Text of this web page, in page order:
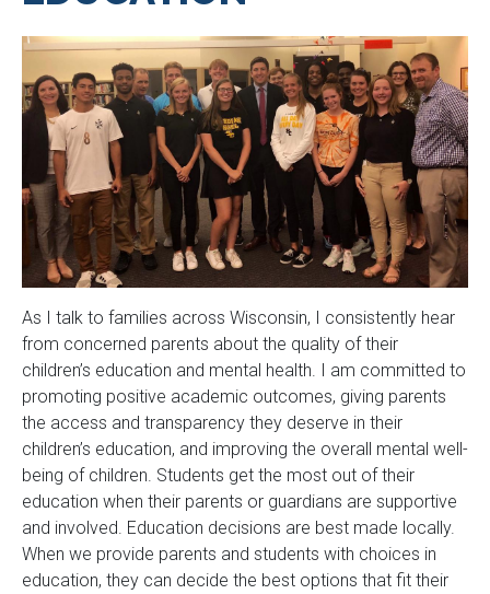
As I talk to families across Wisconsin, I consistently hear
from concerned parents about the quality of their
children’s education and mental health. I am committed to
promoting positive academic outcomes, giving parents
the access and transparency they deserve in their
children’s education, and improving the overall mental well-
being of children. Students get the most out of their
education when their parents or guardians are supportive
and involved. Education decisions are best made locally.
When we provide parents and students with choices in
education, they can decide the best options that fit their